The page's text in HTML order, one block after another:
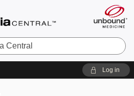
Log in